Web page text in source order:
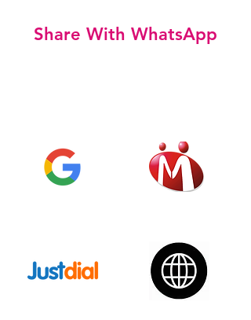
Share With WhatsApp